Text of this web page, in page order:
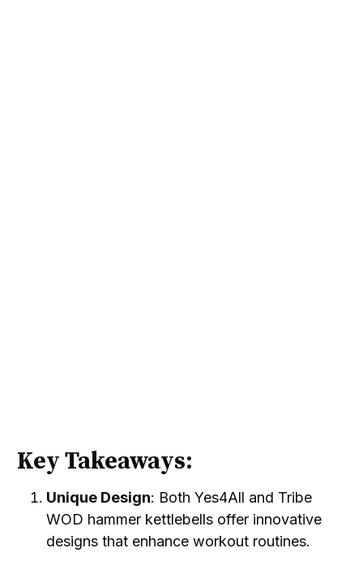
Key Takeaways:
Unique Design: Both Yes4All and Tribe
WOD hammer kettlebells offer innovative
designs that enhance workout routines.